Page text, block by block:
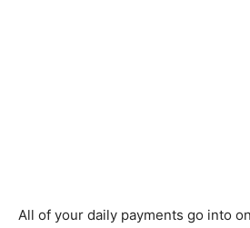
All of your daily payments go into